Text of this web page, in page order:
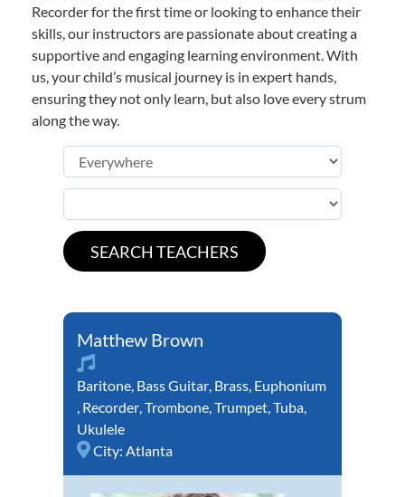
Recorder for the first time or looking to enhance their
skills, our instructors are passionate about creating a
supportive and engaging learning environment. With
us, your child’s musical journey is in expert hands,
ensuring they not only learn, but also love every strum
along the way.
Matthew Brown
Baritone, Bass Guitar, Brass, Euphonium
, Recorder,Trombone,Trumpet,Tuba,
Ukulele
City: Atlanta